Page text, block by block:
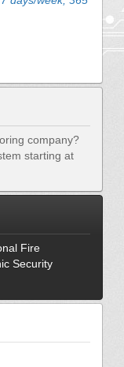
company?
starting at
Fire
Security